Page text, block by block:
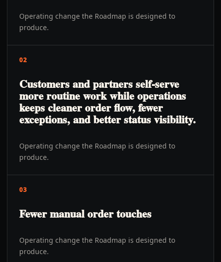
Operating change the Roadmap is designed to
produce.
02
Customers and partners self-serve
more routine work while operations
keeps cleaner order flow, fewer
exceptions, and better status visibility.
Operating change the Roadmap is designed to
produce.
03
Fewer manual order touches
Operating change the Roadmap is designed to
produce.